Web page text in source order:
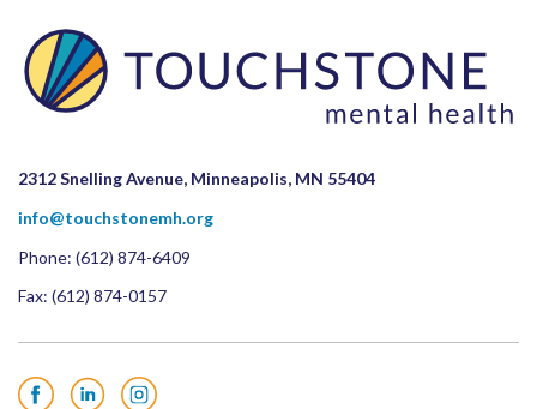
2312 Snelling Avenue, Minneapolis, MN 55404
info@touchstonemh.org
Phone: (612) 874-6409
Fax: (612) 874-0157
FacebookLinkedInInstagram